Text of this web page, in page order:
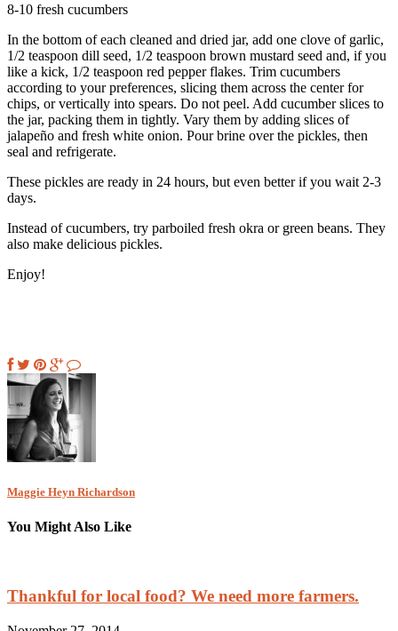
8-10 fresh cucumbers
In the bottom of each cleaned and dried jar, add one clove of garlic,
1/2 teaspoon dill seed, 1/2 teaspoon brown mustard seed and, if you
like a kick, 1/2 teaspoon red pepper flakes. Trim cucumbers
according to your preferences, slicing them across the center for
chips, or vertically into spears. Do not peel. Add cucumber slices to
the jar, packing them in tightly. Vary them by adding slices of
jalapeño and fresh white onion. Pour brine over the pickles, then
seal and refrigerate.
These pickles are ready in 24 hours, but even better if you wait 2-3
days.
Instead of cucumbers, try parboiled fresh okra or green beans. They
also make delicious pickles.
Enjoy!
Maggie Heyn Richardson
You Might Also Like
Thankful for local food? We need more farmers.